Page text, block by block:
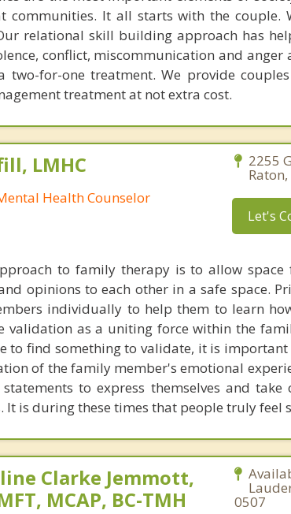
communities. It all starts with the couple.
relational skill building approach has
conflict, miscommunication and anger
two-for-one treatment. We provide
treatment at not extra cost.
LMHC
Health Counselor
2255
Let's
to family therapy is to allow
opinions to each other in a safe space.
individually to help them to learn
validation as a uniting force within the
to find something to validate, it is
of the family member's emotional
to express themselves and
It is during these times that people truly feel
Clarke Jemmott,
MCAP, BC-TMH
0507